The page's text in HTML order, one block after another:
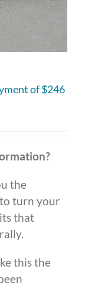
of $246
the
turn your
that
this the